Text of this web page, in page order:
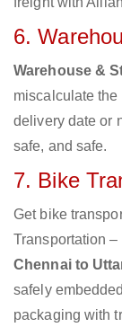
6.
Warehouse &
miscalculate
delivery date or
safe, and safe.
7. Bike
Get bike
Transportation –
Chennai to
safely
packaging with